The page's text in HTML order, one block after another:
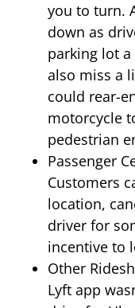
you to turn.
down as
parking lot
also miss a
could rear-
motorcycle
pedestrian
Passenger
Customers
location,
driver for
incentive to
Other
Lyft app